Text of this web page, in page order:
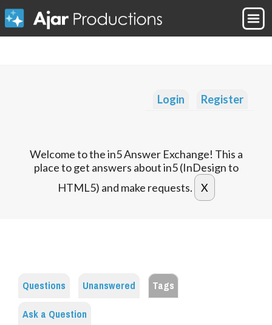
Login Register
Welcome to the in5 Answer Exchange! This a
place to get answers about in5 (InDesign to
HTML5) and make requests.
Questions Unanswered
Tags
Ask a Question